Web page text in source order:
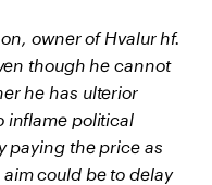
owner of Hvalur hf.
though he cannot
he has ulterior
inflame political
paying the price as
could be to delay